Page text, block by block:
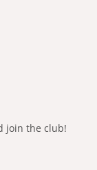
join the club!